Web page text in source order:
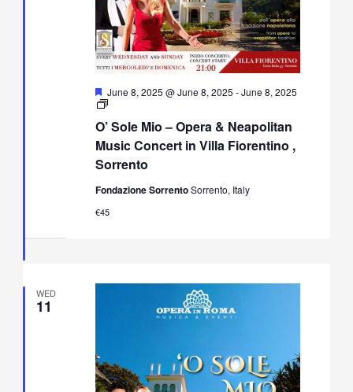
O’ Sole Mio – Opera & Neapolitan
Music Concert in Villa Fiorentino ,
Sorrento
Featured
June 8, 2025 @ June 8, 2025 -June 8, 2025
O’
Mio
–
Opera
&
Music
in
Fondazione SorrentoSorrento, Italy
€45
WED
11